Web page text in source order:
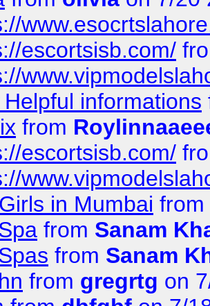
escortsisb.com/
Helpful informations
from
escortsisb.com/
in Mumbai from
from Sanam
from Sanam
from gregrtg on